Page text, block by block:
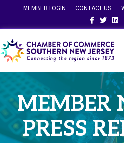
MEMBER LOGIN CONTACT US
FacebookTwitter
MEMBER
PRESS